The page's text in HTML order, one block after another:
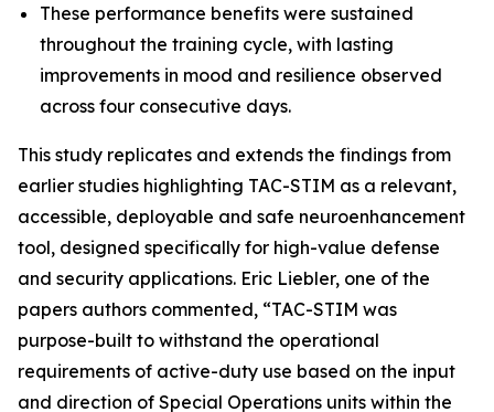
These performance benefits were sustained
throughout the training cycle, with lasting
improvements in mood and resilience observed
across four consecutive days.
This study replicates and extends the findings from
earlier studies highlighting TAC-STIM as a relevant,
accessible, deployable and safe neuroenhancement
tool, designed specifically for high-value defense
and security applications. Eric Liebler, one of the
papers authors commented, “TAC-STIM was
purpose-built to withstand the operational
requirements of active-duty use based on the input
and direction of Special Operations units within the